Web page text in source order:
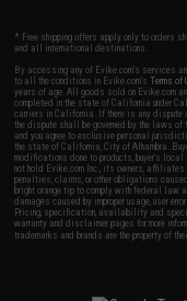
* Free shipping offers apply only to orders
and all international destinations.
By accessing any of Evike.com's services
to all the conditions in Evike.com'sTerms of
years of age. All goods sold on Evike.com
completed in the state of California under
carriers in California. If there is any dispute
the dispute shall be governed by the laws
and you agree to exclusive personal
the state of California, City of Alhambra.
modifications done to products, buyer's
not hold Evike.com Inc., its owners,
penalties, claims, or other obligations
bright orange tip to comply with federal law
damages caused by improper usage, user
Pricing, specification, availability and
warranty and disclaimer pages for more
trademarks and brands are the property of